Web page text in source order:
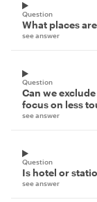
Question
What places
see answer
Question
Can we
focus on less
see answer
Question
Is hotel or
see answer